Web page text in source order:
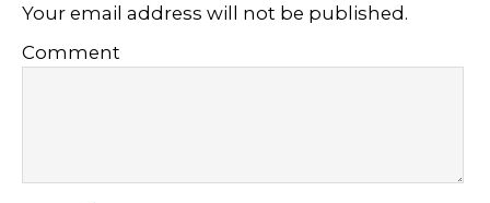
Your email address will not be published.
Comment